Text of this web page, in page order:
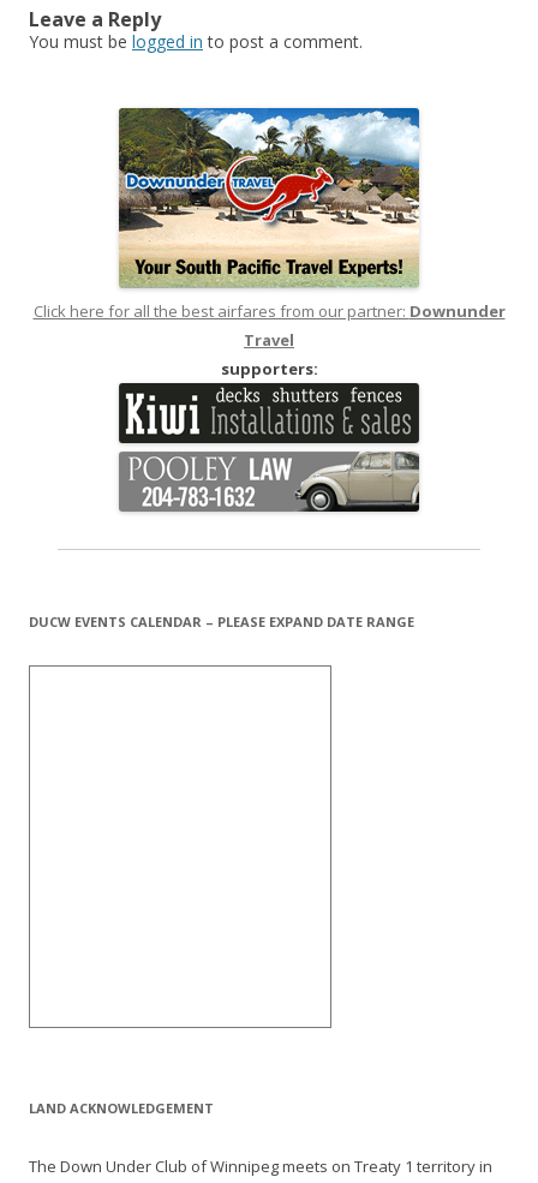
Leave a Reply
You must be logged in to post a comment.
Click here for all the best airfares from our partner: Downunder
Travel
supporters:
DUCW EVENTS CALENDAR – PLEASE EXPAND DATE RANGE
LAND ACKNOWLEDGEMENT
The Down Under Club of Winnipeg meets on Treaty 1 territory in